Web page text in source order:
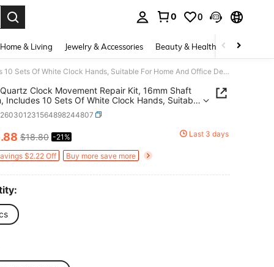
0 0
Home & Living Jewelry & Accessories Beauty & Health Baby &
10pcs Quartz Clock Movement Repair Kit, 16mm Shaft Length, Includes 10 Sets Of White Clock Hands, Suitable For Home And Office Decor, Thoughtful Gift For Clock Enthusiasts
Clock Movement Repair Kit, 16mm Shaft
Includes 10 Sets Of White Clock Hands, Suitable
And Office Decor, Thoughtful Gift For Clock
AND AVAILABILITY
.88 $18.80 -21% Last 3 days
$2.22 Off Buy more save more